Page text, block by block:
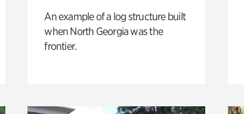
An example of a log structure built
when North Georgia was the
frontier.